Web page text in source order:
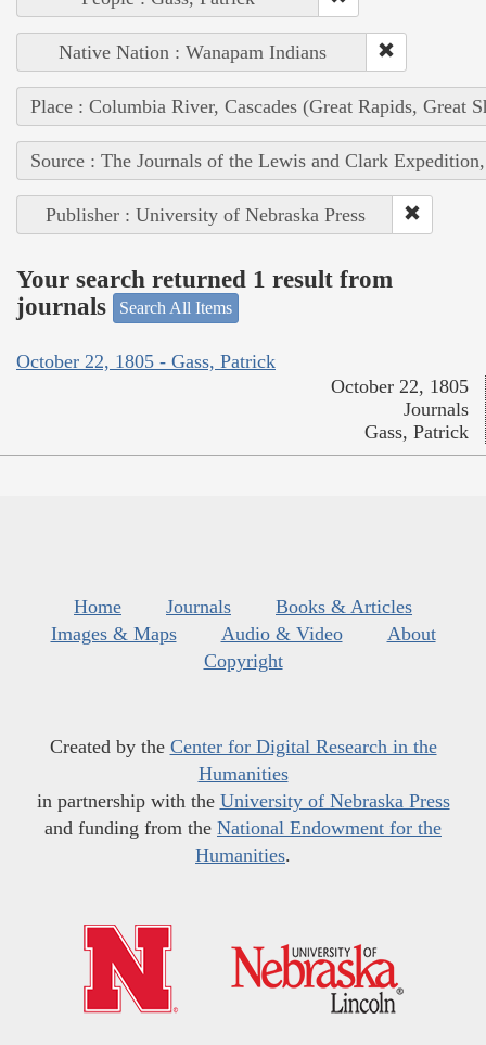
Native Nation : Wanapam Indians
Place : Columbia River, Cascades (Great Rapids, Great
Source : The Journals of the Lewis and Clark
Publisher : University of Nebraska Press
Your search returned 1 result from
journals
Search All Items
October 22, 1805 - Gass, Patrick
October 22, 1805
Journals
Gass, Patrick
Home Journals
Books & Articles
Images & Maps
Audio & Video
About
Copyright
Created by the Center for Digital Research in the
Humanities
in partnership with the University of Nebraska Press
and funding from the National Endowment for the
Humanities.